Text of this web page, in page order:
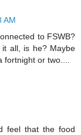
AM
to FSWB?
all, is he? Maybe
or two....
feel that the food